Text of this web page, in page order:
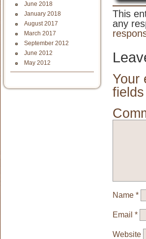
June 2018
January 2018
August 2017
March 2017
September 2012
June 2012
May 2012
This
any
Your
Name *
Email *
Website